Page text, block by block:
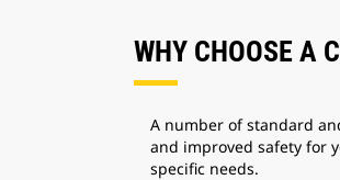
WHY CHOOSE A
A number of standard
and improved safety for
specific needs.